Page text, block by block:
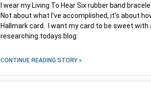
I wear my Living To Hear Six rubber band
Not about what I’ve accomplished, it’s about
Hallmark card. I want my card to be sweet
researching todays blog:
CONTINUE READING STORY »